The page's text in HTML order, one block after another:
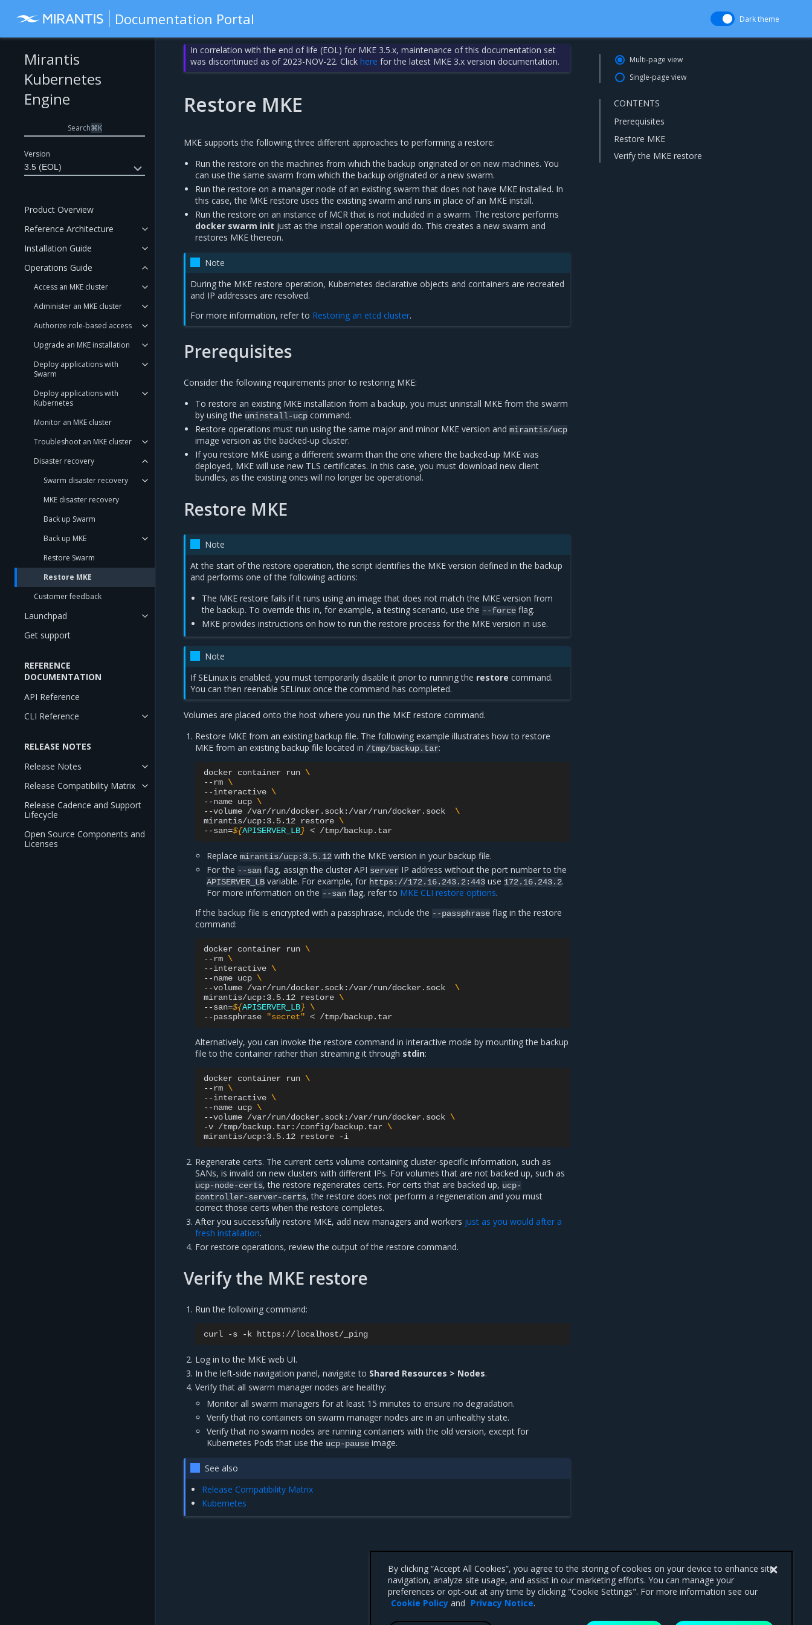
Documentation Portal Dark theme
Version
3.5 (EOL)
Mirantis
Kubernetes
Engine
Search⌘K
Product Overview
Reference Architecture
Installation Guide
Operations Guide
Access an MKE cluster
Administer an MKE cluster
Authorize role-based access
Upgrade an MKE installation
Deploy applications with
Swarm
Deploy applications with
Kubernetes
Monitor an MKE cluster
Troubleshoot an MKE cluster
Disaster recovery
Swarm disaster recovery
MKE disaster recovery
Back up Swarm
Back up MKE
Restore Swarm
Restore MKE
Customer feedback
Launchpad
Get support
REFERENCE
DOCUMENTATION
API Reference
CLI Reference
RELEASE NOTES
Release Notes
Release Compatibility Matrix
Release Cadence and Support
Lifecycle
Open Source Components and
Licenses
In correlation with the end of life (EOL) for MKE 3.5.x, maintenance of this documentation set
was discontinued as of 2023-NOV-22. Clickhere for the latest MKE 3.x version documentation.
Restore MKE
MKE supports the following three different approaches to performing a restore:
Run the restore on the machines from which the backup originated or on new machines. You
can use the same swarm from which the backup originated or a new swarm.
Run the restore on a manager node of an existing swarm that does not have MKE installed. In
this case, the MKE restore uses the existing swarm and runs in place of an MKE install.
Run the restore on an instance of MCR that is not included in a swarm. The restore performs
docker swarm init just as the install operation would do. This creates a new swarm and
restores MKE thereon.
Note
During the MKE restore operation, Kubernetes declarative objects and containers are recreated
and IP addresses are resolved.
For more information, refer to Restoring an etcd cluster.
Prerequisites
Consider the following requirements prior to restoring MKE:
To restore an existing MKE installation from a backup, you must uninstall MKE from the swarm
by using the uninstall-ucp command.
Restore operations must run using the same major and minor MKE version andmirantis/ucp
image version as the backed-up cluster.
If you restore MKE using a different swarm than the one where the backed-up MKE was
deployed, MKE will use new TLS certificates. In this case, you must download new client
bundles, as the existing ones will no longer be operational.
Restore MKE
Note
At the start of the restore operation, the script identifies the MKE version defined in the backup
and performs one of the following actions:
The MKE restore fails if it runs using an image that does not match the MKE version from
the backup. To override this in, for example, a testing scenario, use the --force flag.
MKE provides instructions on how to run the restore process for the MKE version in use.
Note
If SELinux is enabled, you must temporarily disable it prior to running the restore command.
You can then reenable SELinux once the command has completed.
Volumes are placed onto the host where you run the MKE restore command.
Restore MKE from an existing backup file. The following example illustrates how to restore
MKE from an existing backup file located in /tmp/backup.tar:
docker container run \
--rm \
--interactive \
--name ucp \
--volume /var/run/docker.sock:/var/run/docker.sock
\
mirantis/ucp:3.5.12 restore \
--san=${APISERVER_LB} <
Replacemirantis/ucp:3.5.12 with the MKE version in your backup file.
For the --san flag, assign the cluster API server IP address without the port number to the
APISERVER_LB variable. For example, for https://172.16.243.2:443 use 172.16.243.2.
For more information on the --san flag, refer to MKE CLI restore options.
If the backup file is encrypted with a passphrase, include the --passphrase flag in the restore
command:
docker container run \
--rm \
--interactive \
--name ucp \
--volume /var/run/docker.sock:/var/run/docker.sock
\
mirantis/ucp:3.5.12 restore \
--san=${APISERVER_LB} \
--passphrase
"secret" <
Alternatively, you can invoke the restore command in interactive mode by mounting the backup
file to the container rather than streaming it through stdin:
docker container run \
--rm \
--interactive \
--name ucp \
--volume /var/run/docker.sock:/var/run/docker.sock \
-v /tmp/backup.tar:/config/backup.tar \
mirantis/ucp:3.5.12 restore
Regenerate certs. The current certs volume containing cluster-specific information, such as
SANs, is invalid on new clusters with different IPs. For volumes that are not backed up, such as
ucp-node-certs, the restore regenerates certs. For certs that are backed up, ucp-
controller-server-certs, the restore does not perform a regeneration and you must
correct those certs when the restore completes.
After you successfully restore MKE, add new managers and workers just as you would after a
fresh installation.
For restore operations, review the output of the restore command.
Verify the MKE restore
Run the following command:
curl -s -k
Log in to the MKE web UI.
In the left-side navigation panel, navigate to Shared Resources > Nodes.
Verify that all swarm manager nodes are healthy:
Monitor all swarm managers for at least 15 minutes to ensure no degradation.
Verify that no containers on swarm manager nodes are in an unhealthy state.
Verify that no swarm nodes are running containers with the old version, except for
Kubernetes Pods that use the ucp-pause image.
See also
Release Compatibility Matrix
Kubernetes
Multi-page view
Single-page view
CONTENTS
Prerequisites
Restore MKE
Verify the MKE restore
By clicking “Accept All Cookies”, you agree to the storing of cookies on your device to enhance site
navigation, analyze site usage, and assist in our marketing efforts. You can manage your
preferences or opt-out at any time by clicking "Cookie Settings". For more information see our
Cookie Policy and Privacy Notice.